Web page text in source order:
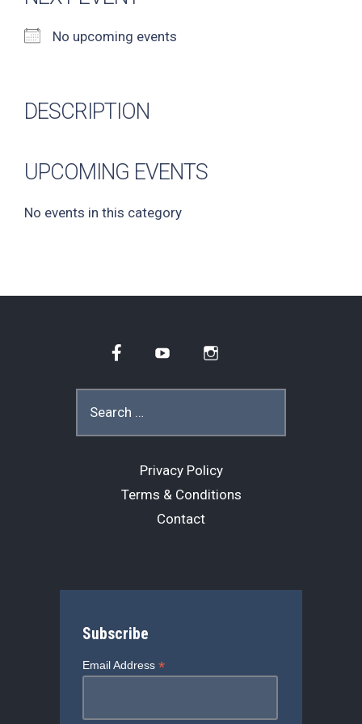
No upcoming events
DESCRIPTION
UPCOMING EVENTS
No events in this category
FacebookYouTube
for:
Privacy Policy
Terms & Conditions
Contact
Subscribe
Email Address *